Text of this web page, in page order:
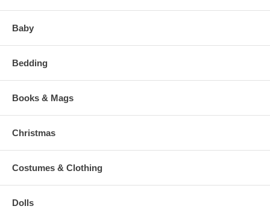
Baby
Bedding
Books & Mags
Christmas
Costumes & Clothing
Dolls